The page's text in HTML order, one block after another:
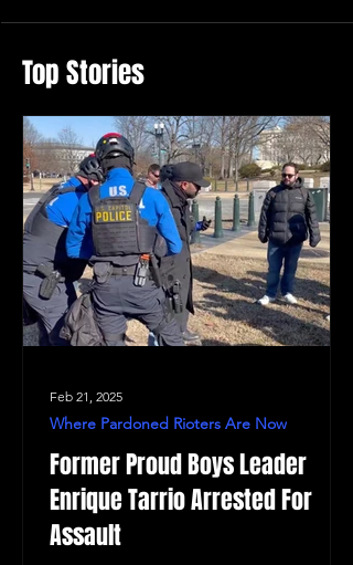
Top Stories
Former Proud Boys Leader
Enrique Tarrio Arrested For
Assault
Where Pardoned Rioters Are Now
Feb 21, 2025